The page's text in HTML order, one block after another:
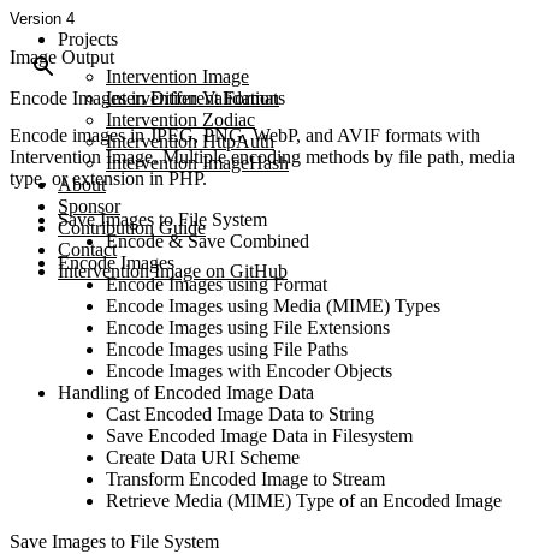
Projects
Intervention Image
Intervention Validation
Intervention Zodiac
Intervention HttpAuth
Intervention ImageHash
About
Sponsor
Contribution Guide
Contact
Intervention Image on GitHub
Version 4
Image Output
Encode Images in Different Formats
Encode images in JPEG, PNG, WebP, and AVIF formats with
Intervention Image. Multiple encoding methods by file path, media
type, or extension in PHP.
Save Images to File System
Encode & Save Combined
Encode Images
Encode Images using Format
Encode Images using Media (MIME) Types
Encode Images using File Extensions
Encode Images using File Paths
Encode Images with Encoder Objects
Handling of Encoded Image Data
Cast Encoded Image Data to String
Save Encoded Image Data in Filesystem
Create Data URI Scheme
Transform Encoded Image to Stream
Retrieve Media (MIME) Type of an Encoded Image
Save Images to File System